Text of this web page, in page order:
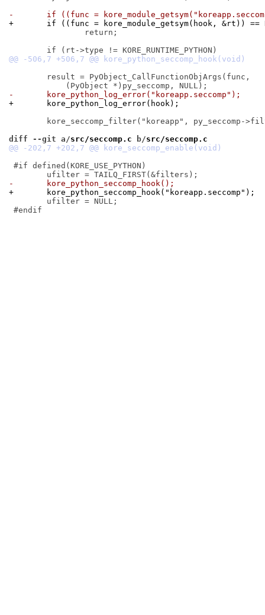
-	if ((func =
+	if ((func = kore_module_getsym(hook, &rt)) ==
-	kore_python_log_error("koreapp.seccomp");
+	kore_python_log_error(hook);
diff --git a/src/seccomp.c b/src/seccomp.c
#if defined(KORE_USE_PYTHON)
-	kore_python_seccomp_hook();
+	kore_python_seccomp_hook("koreapp.seccomp");
#endif